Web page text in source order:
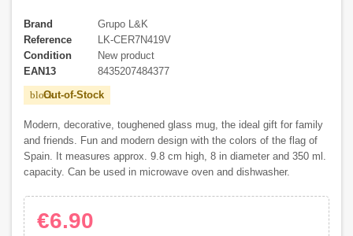
Brand
Grupo L&K
Reference
LK-CER7N419V
Condition
New product
EAN13
8435207484377
block
Out-of-Stock
Modern, decorative, toughened glass mug, the ideal gift for family
and friends. Fun and modern design with the colors of the flag of
Spain. It measures approx. 9.8 cm high, 8 in diameter and 350 ml.
capacity. Can be used in microwave oven and dishwasher.
€6.90